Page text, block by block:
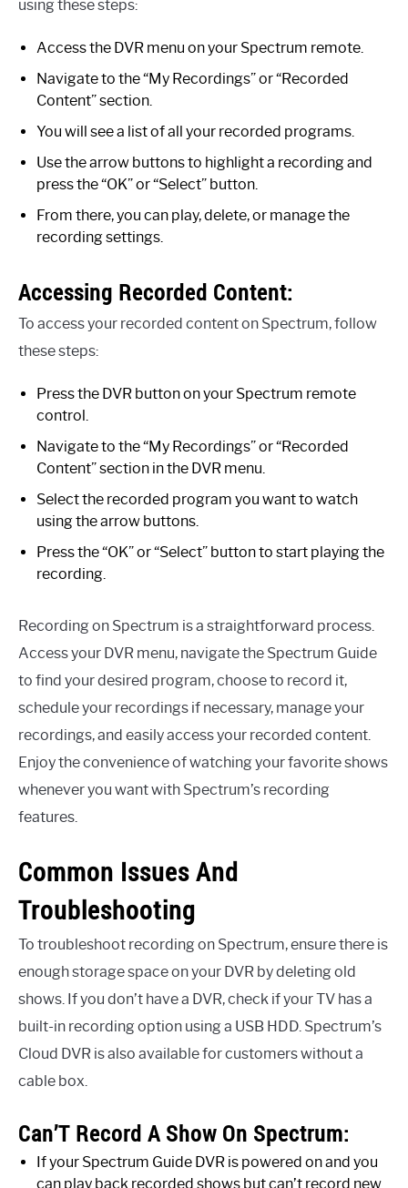
using these steps:
Access the DVR menu on your Spectrum remote.
Navigate to the “My Recordings” or “Recorded
Content” section.
You will see a list of all your recorded programs.
Use the arrow buttons to highlight a recording and
press the “OK” or “Select” button.
From there, you can play, delete, or manage the
recording settings.
Accessing Recorded Content:
To access your recorded content on Spectrum, follow
these steps:
Press the DVR button on your Spectrum remote
control.
Navigate to the “My Recordings” or “Recorded
Content” section in the DVR menu.
Select the recorded program you want to watch
using the arrow buttons.
Press the “OK” or “Select” button to start playing the
recording.
Recording on Spectrum is a straightforward process.
Access your DVR menu, navigate the Spectrum Guide
to find your desired program, choose to record it,
schedule your recordings if necessary, manage your
recordings, and easily access your recorded content.
Enjoy the convenience of watching your favorite shows
whenever you want with Spectrum’s recording
features.
Common Issues And
Troubleshooting
To troubleshoot recording on Spectrum, ensure there is
enough storage space on your DVR by deleting old
shows. If you don’t have a DVR, check if your TV has a
built-in recording option using a USB HDD. Spectrum’s
Cloud DVR is also available for customers without a
cable box.
Can’T Record A Show On Spectrum:
If your Spectrum Guide DVR is powered on and you
can play back recorded shows but can’t record new